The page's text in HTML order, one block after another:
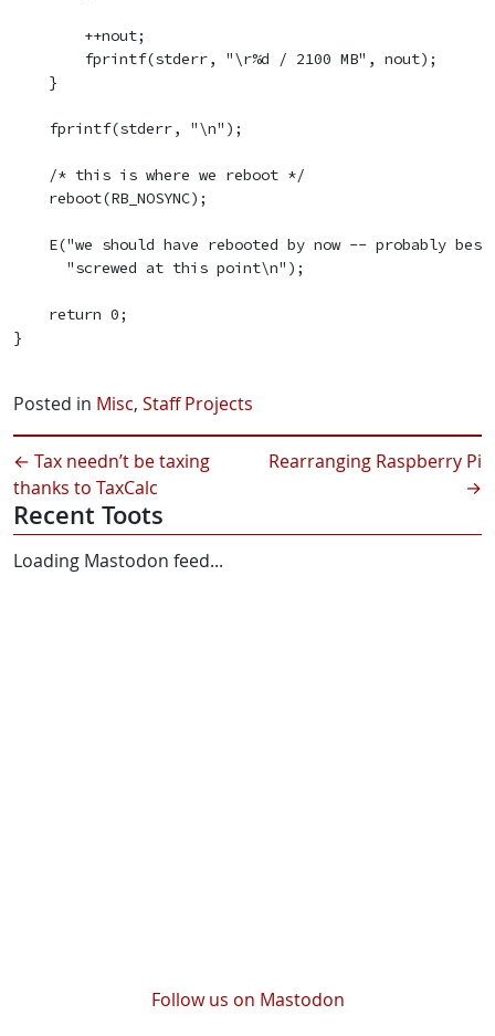
        ++nout;
        fprintf(stderr, "\r%d / 2100 MB", nout);
    }
    fprintf(stderr, "\n");
    /* this is where we reboot */
    reboot(RB_NOSYNC);
E("we should have rebooted by now -- probably
      "screwed at this point\n");
    return 0;
}
Posted in Misc, Staff Projects
← Tax needn’t be taxing
thanks to TaxCalc
Rearranging Raspberry Pi
→
Recent Toots
Loading Mastodon feed...
Follow us on Mastodon